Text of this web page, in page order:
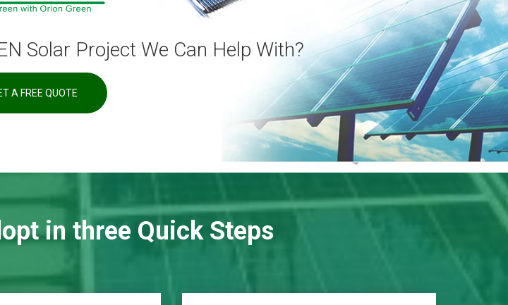
Solar Project We Can Help With?
A FREE QUOTE
in three Quick Steps